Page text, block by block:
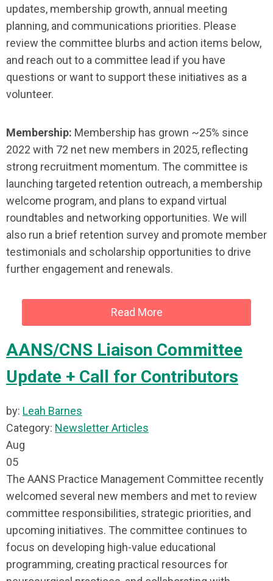
updates, membership growth, annual meeting
planning, and communications priorities. Please
review the committee blurbs and action items below,
and reach out to a committee lead if you have
questions or want to support these initiatives as a
volunteer.
Membership: Membership has grown ~25% since
2022 with 72 net new members in 2025, reflecting
strong recruitment momentum. The committee is
launching targeted retention outreach, a membership
welcome program, and plans to expand virtual
roundtables and networking opportunities. We will
also run a brief retention survey and promote member
testimonials and scholarship opportunities to drive
further engagement and renewals.
Read More
AANS/CNS Liaison Committee
Update + Call for Contributors
by: Leah Barnes
Category: Newsletter Articles
Aug
05
The AANS Practice Management Committee recently
welcomed several new members and met to review
committee responsibilities, strategic priorities, and
upcoming initiatives. The committee continues to
focus on developing high-value educational
programming, creating practical resources for